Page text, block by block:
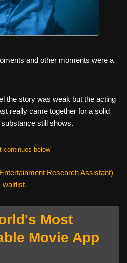
and other moments were a
the story was weak but the acting
really came together for a solid
still shows.
continues below------
Research Assistant)
waitlist.
Most
Movie App